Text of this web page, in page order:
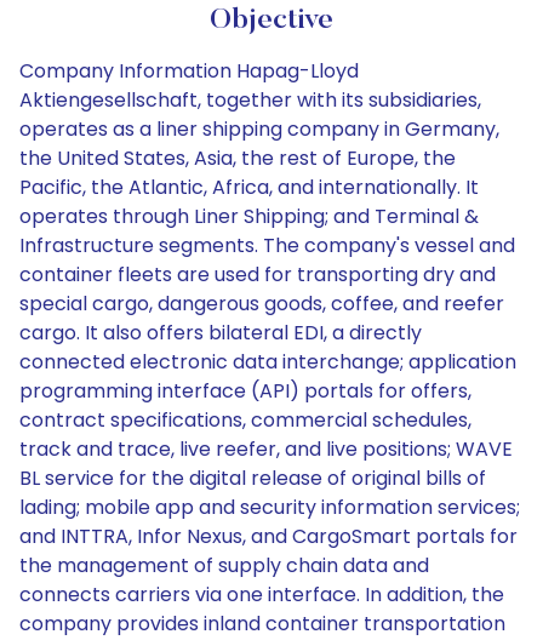
Objective
Company Information Hapag-Lloyd
Aktiengesellschaft, together with its subsidiaries,
operates as a liner shipping company in Germany,
the United States, Asia, the rest of Europe, the
Pacific, the Atlantic, Africa, and internationally. It
operates through Liner Shipping; and Terminal &
Infrastructure segments. The company's vessel and
container fleets are used for transporting dry and
special cargo, dangerous goods, coffee, and reefer
cargo. It also offers bilateral EDI, a directly
connected electronic data interchange; application
programming interface (API) portals for offers,
contract specifications, commercial schedules,
track and trace, live reefer, and live positions; WAVE
BL service for the digital release of original bills of
lading; mobile app and security information services;
and INTTRA, Infor Nexus, and CargoSmart portals for
the management of supply chain data and
connects carriers via one interface. In addition, the
company provides inland container transportation